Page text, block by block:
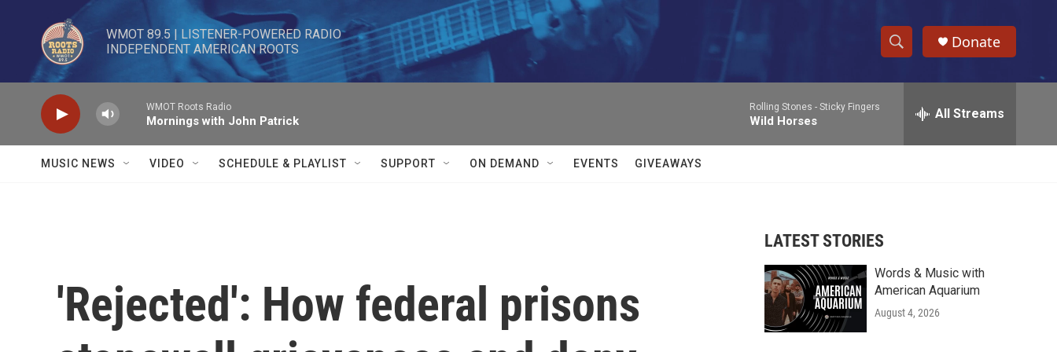
Skip to main content
WMOT 89.5 | LISTENER-POWERED RADIO
INDEPENDENT AMERICAN ROOTS
S
h
w
r
c
e
h
Donate
WMOT Roots Radio
Mornings with John Patrick
Rolling Stones - Sticky Fingers
Wild Horses All Streams
MUSIC NEWS VIDEO SCHEDULE & PLAYLIST SUPPORT ON DEMAND EVENTS GIVEAWAYS
'Rejected': How federal prisons
LATEST STORIES
Words & Music with
American Aquarium
August 4, 2026